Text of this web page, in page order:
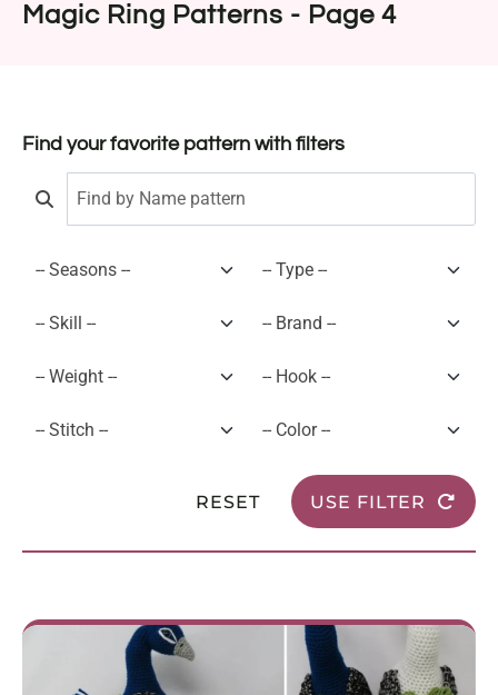
Magic Ring Patterns - Page 4
Find your favorite pattern with filters
RESET USE FILTER